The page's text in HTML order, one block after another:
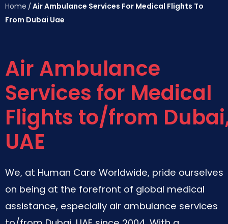
Home /Air Ambulance Services For Medical Flights To
From Dubai Uae
Air Ambulance
Services for Medical
Flights to/from
UAE
We, at Human Care Worldwide, pride ourselves
on being at the forefront of global medical
assistance, especially air ambulance services